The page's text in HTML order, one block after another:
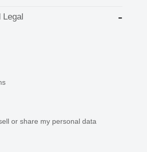
or share my personal data